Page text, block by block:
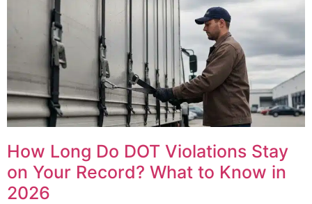
How Long Do DOT Violations Stay
on Your Record? What to Know in
2026